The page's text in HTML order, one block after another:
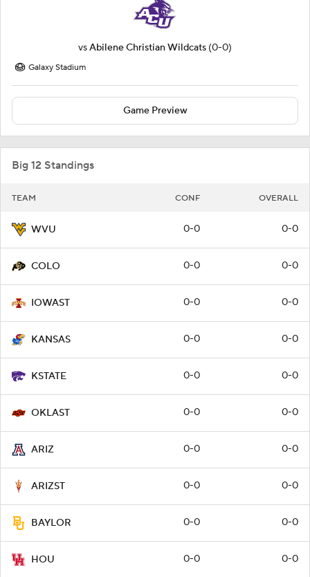
vsAbilene Christian Wildcats (0-0)
Galaxy Stadium
Game Preview
Big 12 Standings
TEAM CONF OVERALL
WVU 0-0 0-0
COLO 0-0 0-0
IOWAST 0-0 0-0
KANSAS 0-0 0-0
KSTATE 0-0 0-0
OKLAST 0-0 0-0
ARIZ 0-0 0-0
ARIZST 0-0 0-0
BAYLOR 0-0 0-0
HOU 0-0 0-0